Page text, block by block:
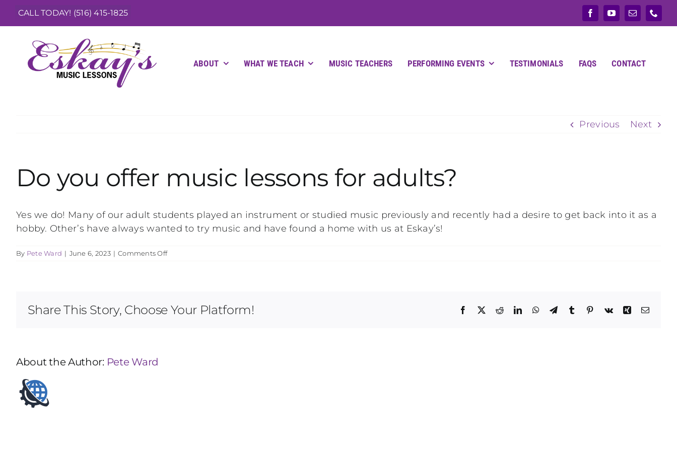
CALL TODAY! (516) 415-1825
ABOUT WHAT WE TEACH MUSIC TEACHERS PERFORMING EVENTS TESTIMONIALS FAQS CONTACT
Previous Next
Do you offer music lessons for adults?
Yes we do! Many of our adult students played an instrument or studied music previously and recently had a desire to get back into it as a
hobby. Other’s have always wanted to try music and have found a home with us at Eskay’s!
By Pete Ward | June 6, 2023 | Comments Offon
for
Share This Story, Choose Your Platform! Facebook
X RedditLinkedInWhatsApp
TelegramTumblr Pinterest
Vk XingEmail
About the Author: Pete Ward